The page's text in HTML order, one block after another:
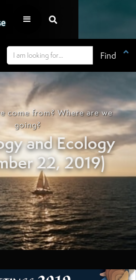


come from? Where are we
going?
and Ecology
22, 2019)